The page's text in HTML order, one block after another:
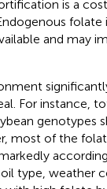
is a
folate
and may
For instance,
genotypes
most of the
type, weather